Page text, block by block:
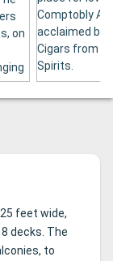
on
Comptobly
acclaimed by
Cigars from
Spirits.
feet wide,
decks. The
to